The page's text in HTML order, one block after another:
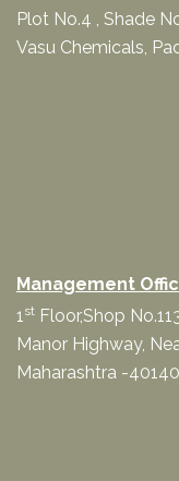
Plot No.4 , Shade
Vasu Chemicals,
Management
1st Floor,Shop
Manor Highway,
Maharashtra -